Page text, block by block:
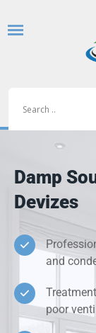
Damp
Devizes
and
poor